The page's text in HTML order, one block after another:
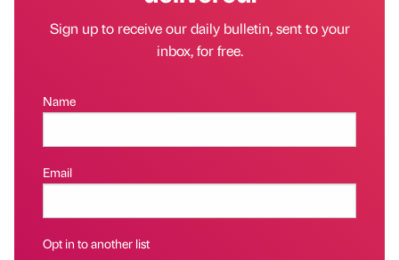
Sign up to receive our daily bulletin, sent to your
inbox, for free.
Name
Email
Opt in to another list